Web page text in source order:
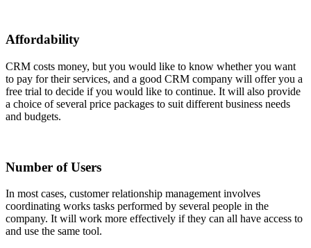
Affordability
CRM costs money, but you would like to know whether you want
to pay for their services, and a good CRM company will offer you a
free trial to decide if you would like to continue. It will also provide
a choice of several price packages to suit different business needs
and budgets.
Number of Users
In most cases, customer relationship management involves
coordinating works tasks performed by several people in the
company. It will work more effectively if they can all have access to
and use the same tool.